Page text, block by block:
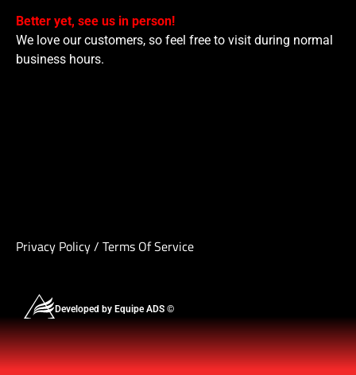
Better yet, see us in person!
We love our customers, so feel free to visit during normal
business hours.
Privacy Policy/ Terms Of Service
Developed by Equipe ADS ©